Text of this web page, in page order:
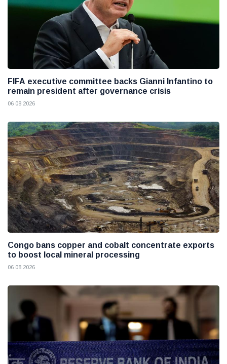
FIFA executive committee backs Gianni Infantino to
remain president after governance crisis
06 08 2026
Congo bans copper and cobalt concentrate exports
to boost local mineral processing
06 08 2026